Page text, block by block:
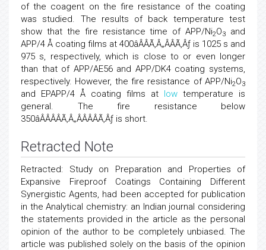
of the coagent on the fire resistance of the coating
was studied. The results of back temperature test
show that the fire resistance time of APP/Ni2O3
and
APP/4 Å coating films at 400âÂÂÃ‚Â„ÂÂÃ‚Âƒ is 1025 s and
975 s, respectively, which is close to or even longer
than that of APP/AE56 and APP/DK4 coating systems,
respectively. However, the fire resistance of APP/Ni2O3
and EPAPP/4 Å coating films at low temperature is
general. The fire resistance below
350âÂÂÂÂÃ‚Â„ÂÂÂÂÃ‚Âƒ is short.
Retracted Note
Retracted: Study on Preparation and Properties of
Expansive Fireproof Coatings Containing Different
Synergistic Agents, had been accepted for publication
in the Analytical chemistry: an Indian journal considering
the statements provided in the article as the personal
opinion of the author to be completely unbiased. The
article was published solely on the basis of the opinion